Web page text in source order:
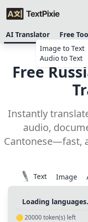
AI Translator
Free
Image to Text
Audio to Text
Free
Instantly
audio,
Cantonese—fast,
Text Image
Loading
🟡 20000token(s) left